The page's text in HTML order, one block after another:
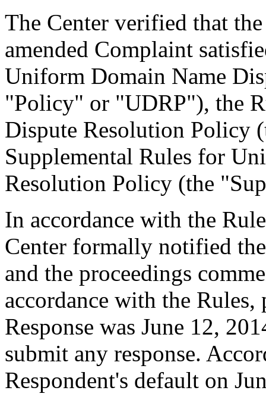
The Center verified that
amended Complaint
Uniform Domain Name
"Policy" or "UDRP"), the
Dispute Resolution Policy
Supplemental Rules for
Resolution Policy (the
In accordance with the
Center formally notified
and the proceedings
accordance with the Rules,
Response was June 12,
submit any response.
Respondent's default on